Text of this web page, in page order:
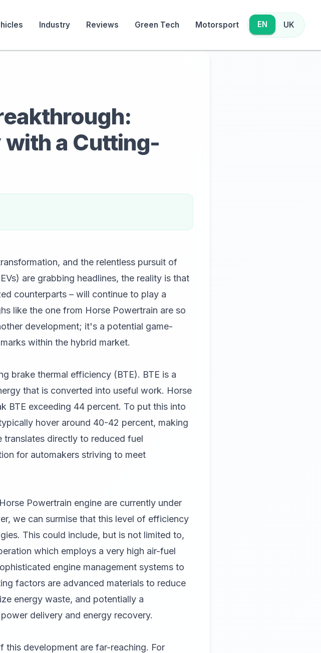
Industry Reviews Green Tech Motorsport EN UK
a Cutting-
and the relentless pursuit of
are grabbing headlines, the reality is that
counterparts – will continue to play a
like the one from Horse Powertrain are so
development; it's a potential game-
within the hybrid market.
brake thermal efficiency (BTE). BTE is a
that is converted into useful work. Horse
BTE exceeding 44 percent. To put this into
hover around 40-42 percent, making
directly to reduced fuel
for automakers striving to meet
Powertrain engine are currently under
we can surmise that this level of efficiency
This could include, but is not limited to,
which employs a very high air-fuel
engine management systems to
factors are advanced materials to reduce
energy waste, and potentially a
delivery and energy recovery.
this development are far-reaching. For